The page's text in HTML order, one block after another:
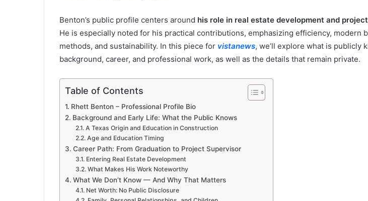
Benton’s public profile centers around his role in real estate development and
He is especially noted for his practical contributions, emphasizing efficiency, modern
methods, and sustainability. In this piece for vistanews, we’ll explore what is publicly
background, career, and professional work, as well as the details that remain private.
Table of Contents
Rhett Benton – Professional Profile Bio
Background and Early Life: What the Public Knows
A Texas Origin and Education in Construction
Age and Education Timing
Career Path: From Graduation to Project Supervisor
Entering Real Estate Development
What Makes His Work Noteworthy
What We Don’t Know — And Why That Matters
Net Worth: No Public Disclosure